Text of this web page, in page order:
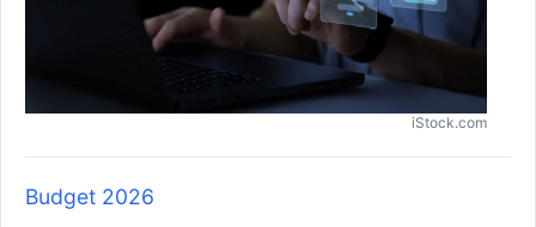
iStock.com
Budget 2026